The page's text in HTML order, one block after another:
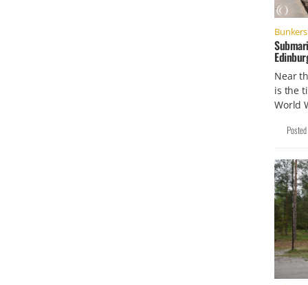
Near
is the
World
Posted